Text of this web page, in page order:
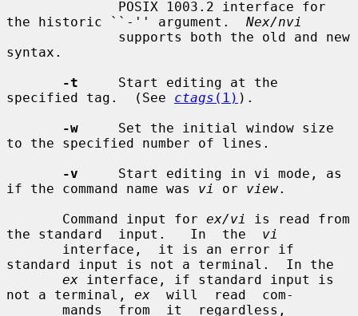
the historic ``-'' argument. Nex/nvi
syntax.
-t
     Start editing at the
specified tag.  (See ctags (1) ).
-w
     Set the initial window size
to the specified number of lines.
-v
     Start editing in vi mode, as
if the command name was vi or view.
       Command input for
ex/vi
is read from
the standard  input.   In  the vi
standard input is not a terminal.  In the
ex interface, if standard input is
not a terminal, ex
  will  read  com-